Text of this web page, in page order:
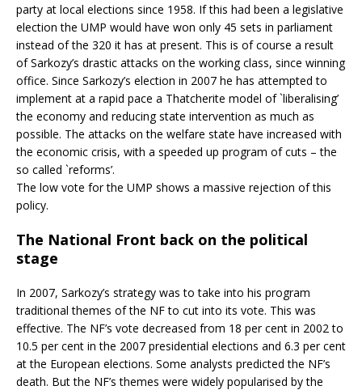
party at local elections since 1958. If this had been a legislative
election the UMP would have won only 45 sets in parliament
instead of the 320 it has at present. This is of course a result
of Sarkozy’s drastic attacks on the working class, since winning
office. Since Sarkozy’s election in 2007 he has attempted to
implement at a rapid pace a Thatcherite model of `liberalising’
the economy and reducing state intervention as much as
possible. The attacks on the welfare state have increased with
the economic crisis, with a speeded up program of cuts – the
so called `reforms’.
The low vote for the UMP shows a massive rejection of this
policy.
The National Front back on the political
stage
In 2007, Sarkozy’s strategy was to take into his program
traditional themes of the NF to cut into its vote. This was
effective. The NF’s vote decreased from 18 per cent in 2002 to
10.5 per cent in the 2007 presidential elections and 6.3 per cent
at the European elections. Some analysts predicted the NF’s
death. But the NF’s themes were widely popularised by the